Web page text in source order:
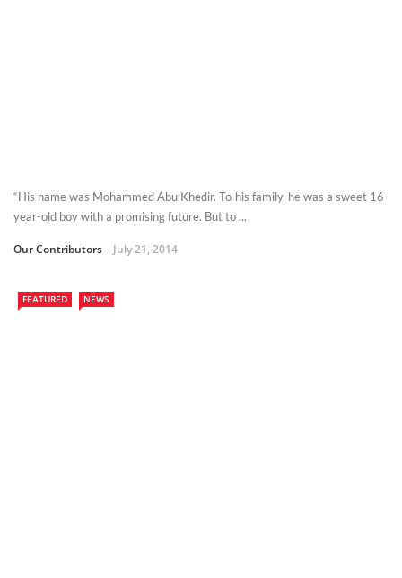
“His name was Mohammed Abu Khedir. To his family, he was a sweet 16-
year-old boy with a promising future. But to ...
Our Contributors July 21, 2014
FEATURED NEWS